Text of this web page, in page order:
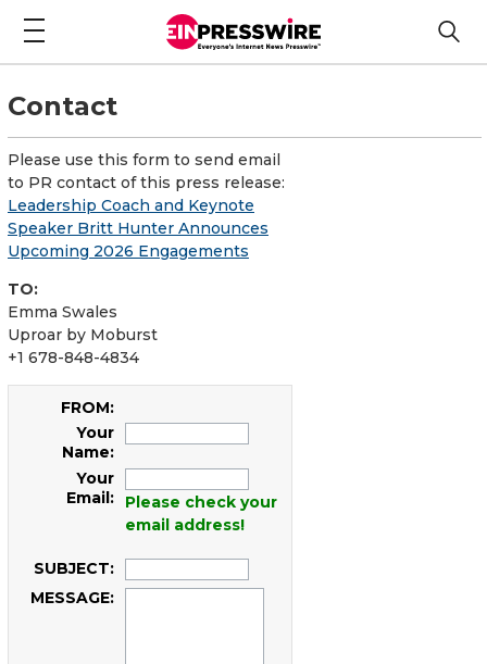
Contact
Please use this form to send email
to PR contact of this press release:
Leadership Coach and Keynote
Speaker Britt Hunter Announces
Upcoming 2026 Engagements
TO:
Emma Swales
Uproar by Moburst
+1 678-848-4834
FROM:
Your
Name:
Your
Email:
Please check your
email address!
SUBJECT:
MESSAGE: